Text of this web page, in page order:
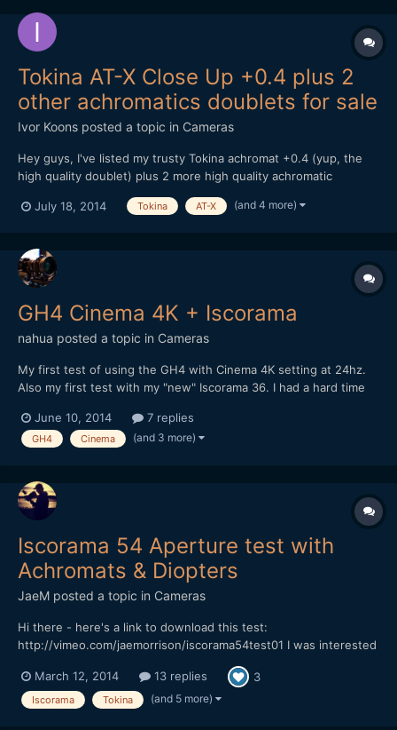
Tokina AT-X Close Up +0.4 plus 2
other achromatics doublets for sale
Ivor Koons posted a topic in Cameras
Hey guys, I've listed my trusty Tokina achromat +0.4 (yup, the
high quality doublet) plus 2 more high quality achromatic
They.. just... work...! www.ebay.com/itm/3-achromatic-diopter-
No...
July 18, 2014 Tokina AT-X (and 4 more)
GH4 Cinema 4K + Iscorama
nahua posted a topic in Cameras
My first test of using the GH4 with Cinema 4K setting at 24hz.
Also my first test with my "new" Iscorama 36. I had a hard time
understand what it's like to rack focus, as well as how sharp it
is. I have to do more tests though to see...
June 10, 2014 7 replies
GH4 Cinema (and 3 more)
Iscorama 54 Aperture test with
Achromats & Diopters
JaeM posted a topic in Cameras
Hi there - here's a link to download this test:
http://vimeo.com/jaemorrison/iscorama54test01 I was interested
Diopters. Rather than waste even more time cutting a boring
video, I've just uploaded a boring image sequence for yo...
March 12, 2014 13 replies 3
Iscorama Tokina (and 5 more)